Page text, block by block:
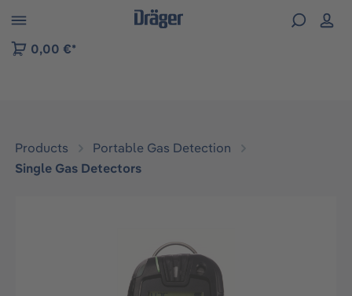
to B2B platform navigation
0,00 €*
Products
Portable Gas Detection
Single Gas Detectors